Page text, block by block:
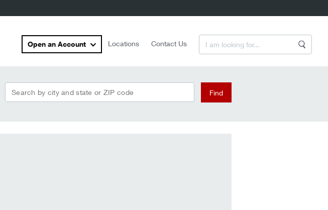
Open an Account Locations Contact Us
Search by city and state or ZIP code
Find